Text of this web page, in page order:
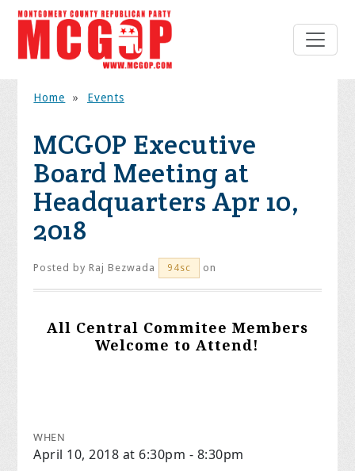
Home » Events
MCGOP Executive
Board Meeting at
Headquarters Apr 10,
2018
Posted byRaj Bezwada 94sc on
All Central Commitee Members
Welcome to Attend!
WHEN
April 10, 2018 at 6:30pm - 8:30pm